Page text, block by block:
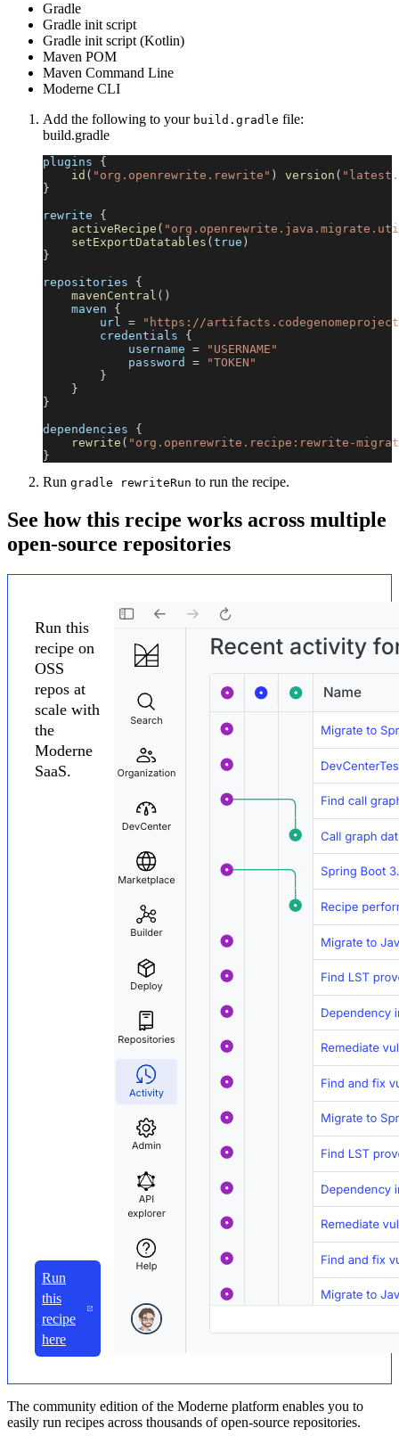
Gradle
Gradle init script
Gradle init script (Kotlin)
Maven POM
Maven Command Line
Moderne CLI
Add the following to your build.gradle file:
build.gradle
plugins {
id ( "org.openrewrite.rewrite" ) version (
}
rewrite {
activeRecipe (
setExportDatatables ( true )
}
repositories {
mavenCentral ( )
    maven
{
        url
=
"https://
        credentials
{
            username
=
"USERNAME"
            password
=
"TOKEN"
}
}
}
dependencies {
rewrite ( "org.openrewrite.recipe:rewrite-
}
Run gradle rewriteRun to run the recipe.
See how this recipe works across multiple
open-source repositories
Run this
recipe on
OSS
repos at
scale with
the
Moderne
SaaS.
Run
this
recipe
here
The community edition of the Moderne platform enables you to
easily run recipes across thousands of open-source repositories.